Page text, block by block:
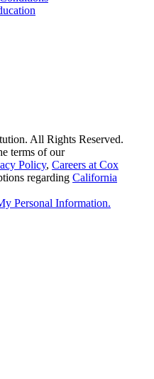
All Rights Reserved.
terms of our
Policy, Careers at Cox
regarding California
Personal Information.